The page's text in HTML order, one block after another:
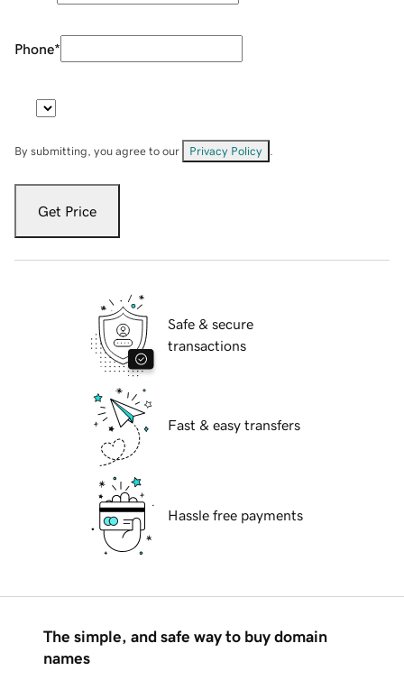
Phone*
By submitting, you agree to our Privacy Policy
Get Price
Safe & secure
transactions
Fast & easy transfers
Hassle free payments
The simple, and safe way to buy domain
names